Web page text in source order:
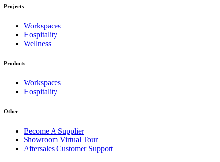
Projects
Workspaces
Hospitality
Wellness
Products
Workspaces
Hospitality
Other
Become A Supplier
Showroom Virtual Tour
Aftersales Customer Support